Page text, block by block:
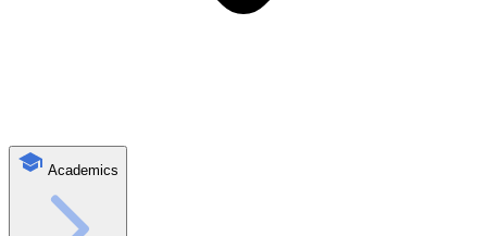
Academics